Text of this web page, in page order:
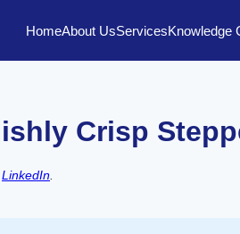
HomeAbout UsServicesKnowledge
Crisp
LinkedIn